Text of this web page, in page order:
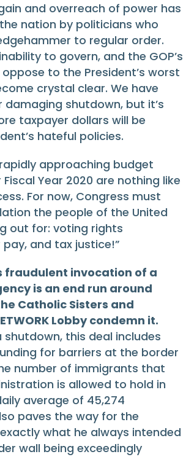
and overreach of power has
nation by politicians who
to regular order.
to govern, and the GOP’s
to the President’s worst
crystal clear. We have
shutdown, but it’s
taxpayer dollars will be
hateful policies.
approaching budget
Year 2020 are nothing like
For now, Congress must
the people of the United
out for: voting rights
and tax justice!”
fraudulent invocation of a
is an end run around
Catholic Sisters and
Lobby condemn it.
shutdown, this deal includes
for barriers at the border
number of immigrants that
is allowed to hold in
average of 45,274
paves the way for the
what he always intended
wall being exceedingly